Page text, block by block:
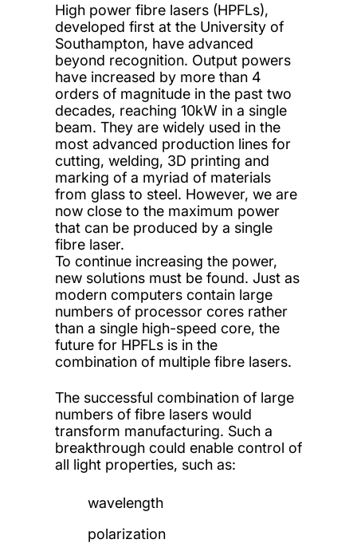
High power fibre lasers (HPFLs),
developed first at the University of
Southampton, have advanced
beyond recognition. Output powers
have increased by more than 4
orders of magnitude in the past two
decades, reaching 10kW in a single
beam. They are widely used in the
most advanced production lines for
cutting, welding, 3D printing and
marking of a myriad of materials
from glass to steel. However, we are
now close to the maximum power
that can be produced by a single
fibre laser.
To continue increasing the power,
new solutions must be found. Just as
modern computers contain large
numbers of processor cores rather
than a single high-speed core, the
future for HPFLs is in the
combination of multiple fibre lasers.
The successful combination of large
numbers of fibre lasers would
transform manufacturing. Such a
breakthrough could enable control of
all light properties, such as:
wavelength
polarization